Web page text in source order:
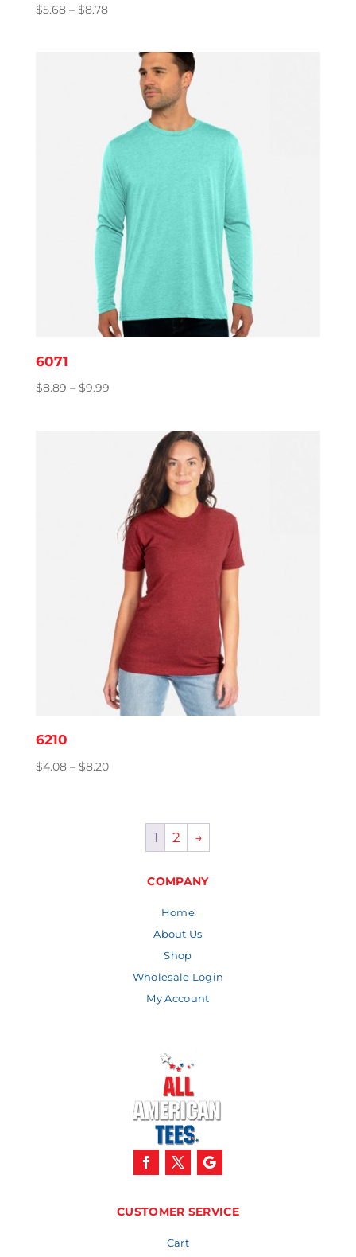
$5.68 – $8.78Price
through
6071
$8.89 – $9.99Price
6210
$4.08 – $8.20Price
through
1 2 →
COMPANY
Home
About Us
Shop
Wholesale Login
My Account
CUSTOMER SERVICE
Cart